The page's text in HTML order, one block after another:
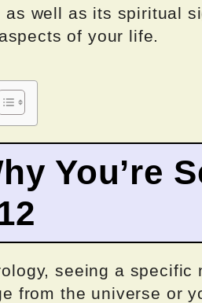
as well as its spiritual
of your life.
You’re
seeing a specific
from the universe or